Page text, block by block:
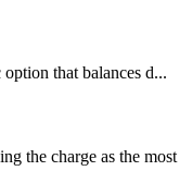
that balances d...
the charge as the most